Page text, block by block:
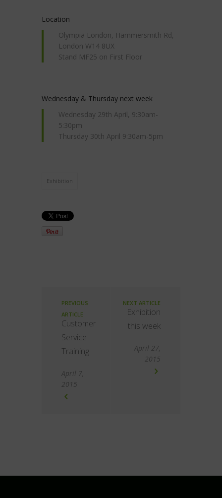
Location
Olympia London, Hammersmith Rd,
London W14 8UX
Stand MF25 on First Floor
Wednesday & Thursday next week
Wednesday 29th April, 9:30am-
5:30pm
Thursday 30th April 9:30am-5pm
Exhibition
PREVIOUS
ARTICLE
Customer
Service
Training
April 7,
2015
NEXT ARTICLE
Exhibition
this week
April 27,
2015